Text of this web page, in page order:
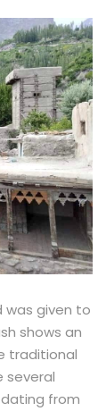
was given to
shows an
traditional
several
from